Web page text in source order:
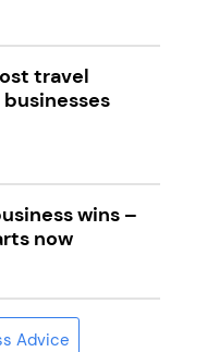
travel
wins –
now
Advice